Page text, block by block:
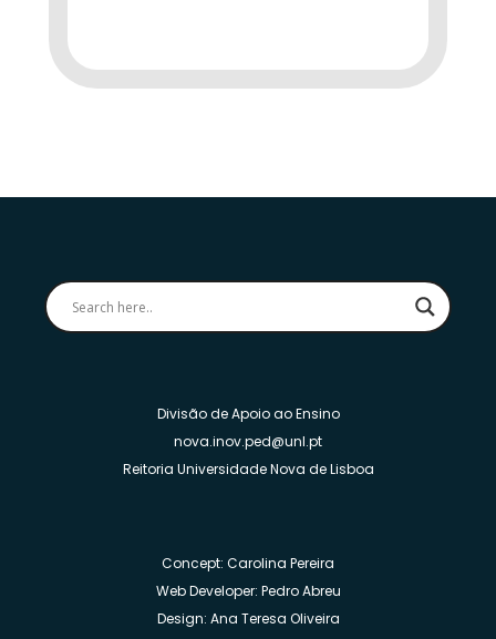
Divisão de Apoio ao Ensino
nova.inov.ped@unl.pt
Reitoria Universidade Nova de Lisboa
Concept: Carolina Pereira
Web Developer: Pedro Abreu
Design: Ana Teresa Oliveira